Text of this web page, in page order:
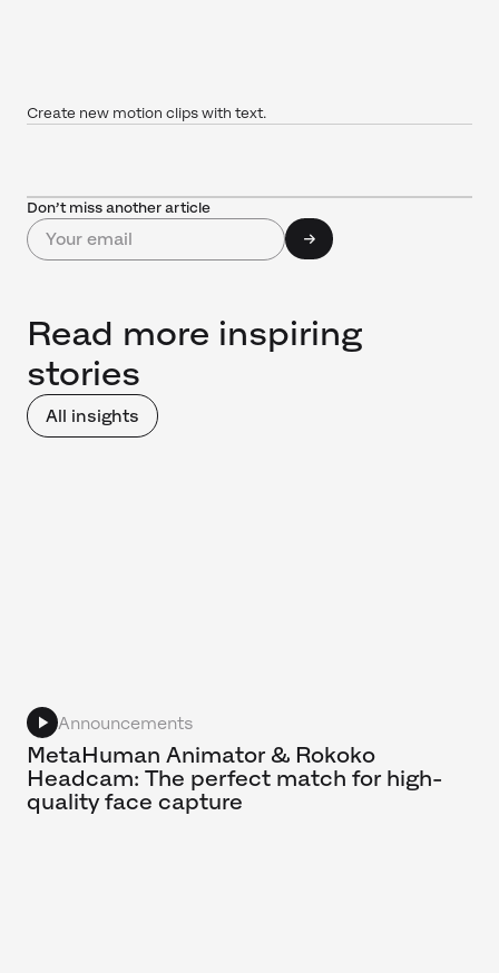
Create new motion clips with text.
Don’t miss another article
Read more inspiring
stories
All insights
Announcements
MetaHuman Animator & Rokoko
Headcam: The perfect match for high-
quality face capture